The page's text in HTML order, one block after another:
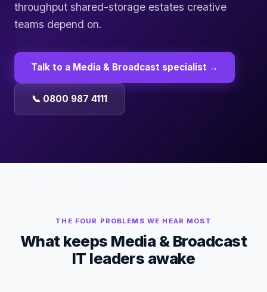
throughput shared-storage estates creative
teams depend on.
Talk to a Media & Broadcast specialist →
📞 0800 987 4111
THE FOUR PROBLEMS WE HEAR MOST
What keeps Media & Broadcast
IT leaders awake